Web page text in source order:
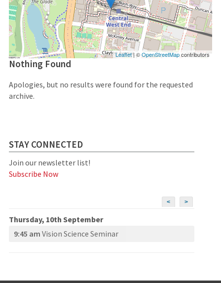
Leaflet| ©OpenStreetMapcontributors
Nothing Found
Apologies, but no results were found for the requested
archive.
STAY CONNECTED
Join our newsletter list!
Subscribe Now
< >
Thursday, 10th September
9:45 am Vision Science Seminar